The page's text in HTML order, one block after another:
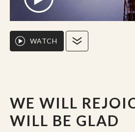
WE WILL
WILL BE GLAD
WATCH